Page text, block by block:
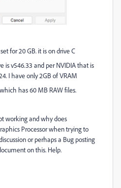
for 20 GB. it is on drive C
is v546.33 and per NVIDIA that is
I have only 2GB of VRAM
has 60 MB RAW files.
working and why does
Processor when trying to
or perhaps a Bug posting
on this. Help.